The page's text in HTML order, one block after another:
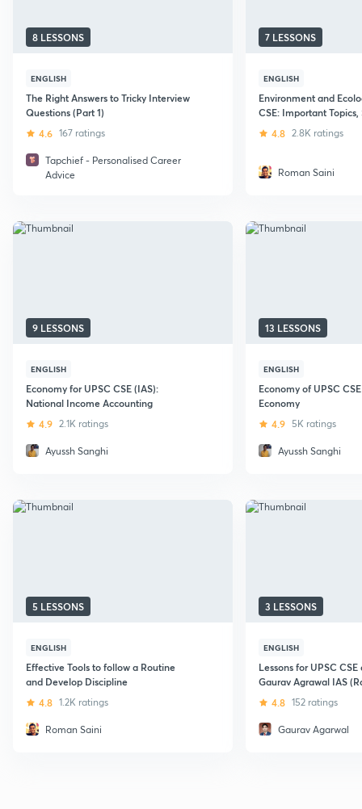
8 LESSONS
ENGLISH
The Right Answers to Tricky Interview
Questions (Part 1)
4.6 167 ratings
Tapchief - Personalised Career
Advice
7 LESSONS
ENGLISH
Environment and
CSE: Important Topics,
Notes Making and
4.8 2.8K ratings
Roman Saini
9 LESSONS
ENGLISH
Economy for UPSC CSE (IAS):
National Income Accounting
4.9 2.1K ratings
Ayussh Sanghi
13 LESSONS
ENGLISH
Economy of UPSC
Economy
4.9 5K ratings
Ayussh Sanghi
5 LESSONS
ENGLISH
Effective Tools to follow a Routine
and Develop Discipline
4.8 1.2K ratings
Roman Saini
3 LESSONS
ENGLISH
Lessons for UPSC
Gaurav Agrawal IAS
4.8 152 ratings
Gaurav Agarwal